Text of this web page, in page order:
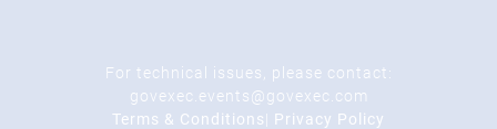
For technical issues, please contact:
govexec.events@govexec.com
Terms & Conditions| Privacy Policy